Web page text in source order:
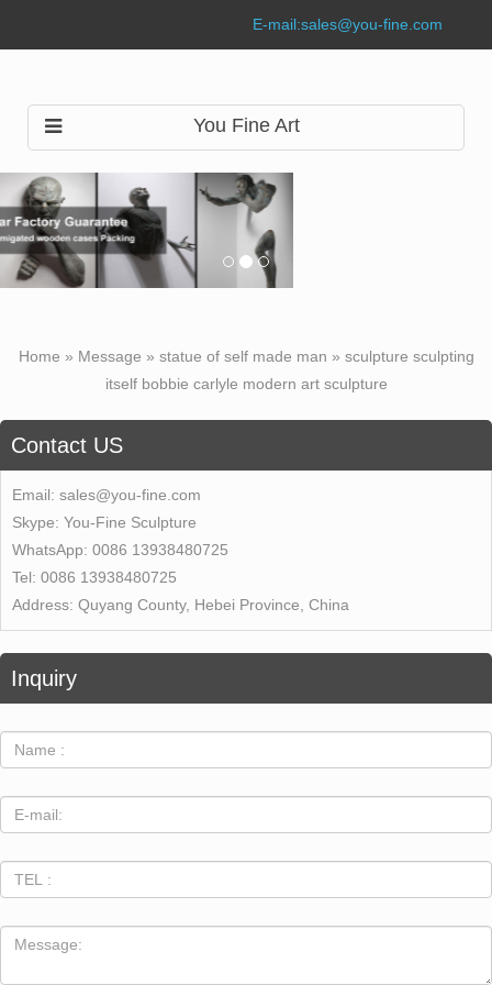
E-mail:sales@you-fine.com
You Fine Art
Home » Message » statue of self made man » sculpture sculpting
itself bobbie carlyle modern art sculpture
Contact US
Email: sales@you-fine.com
Skype: You-Fine Sculpture
WhatsApp: 0086 13938480725
Tel: 0086 13938480725
Address: Quyang County, Hebei Province, China
Inquiry